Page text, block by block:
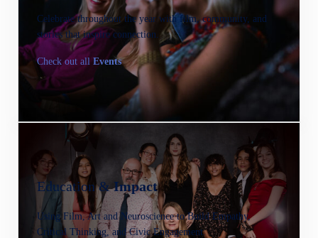
Celebrate throughout the year with film, community, and
stories that inspire connection.
Check out all Events
Education &Impact
Using Film, Art and Neuroscience to Build Empathy,
Critical Thinking, and Civic Engagement.